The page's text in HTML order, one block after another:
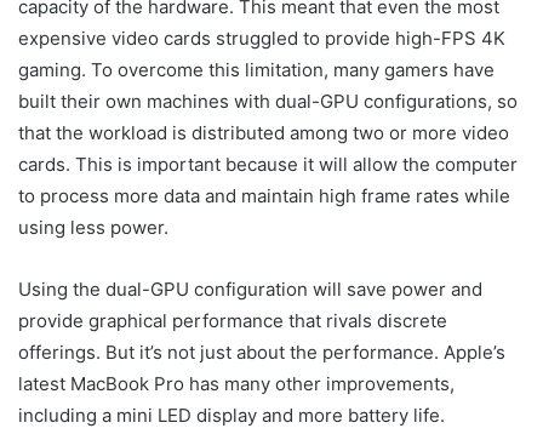
capacity of the hardware. This meant that even the most
expensive video cards struggled to provide high-FPS 4K
gaming. To overcome this limitation, many gamers have
built their own machines with dual-GPU configurations, so
that the workload is distributed among two or more video
cards. This is important because it will allow the computer
to process more data and maintain high frame rates while
using less power.
Using the dual-GPU configuration will save power and
provide graphical performance that rivals discrete
offerings. But it’s not just about the performance. Apple’s
latest MacBook Pro has many other improvements,
including a mini LED display and more battery life.